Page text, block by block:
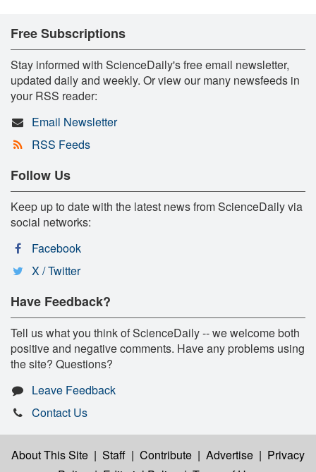
Free Subscriptions
Stay informed with ScienceDaily's free email newsletter,
updated daily and weekly. Or view our many newsfeeds in
your RSS reader:
Email Newsletter
RSS Feeds
Follow Us
Keep up to date with the latest news from ScienceDaily via
social networks:
Facebook
X / Twitter
Have Feedback?
Tell us what you think of ScienceDaily -- we welcome both
positive and negative comments. Have any problems using
the site? Questions?
Leave Feedback
Contact Us
About This Site | Staff | Contribute | Advertise | Privacy